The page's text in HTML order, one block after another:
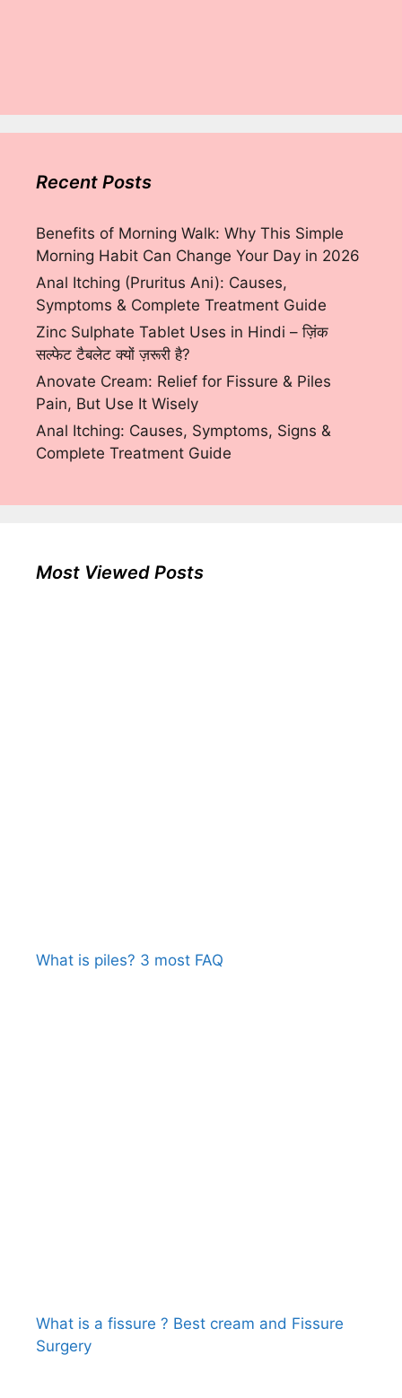
Recent Posts
Benefits of Morning Walk: Why This Simple
Morning Habit Can Change Your Day in 2026
Anal Itching (Pruritus Ani): Causes,
Symptoms & Complete Treatment Guide
Zinc Sulphate Tablet Uses in Hindi – ज़िंक
सल्फेट टैबलेट क्यों ज़रूरी है?
Anovate Cream: Relief for Fissure & Piles
Pain, But Use It Wisely
Anal Itching: Causes, Symptoms, Signs &
Complete Treatment Guide
Most Viewed Posts
What is piles? 3 most FAQ
What is a fissure ? Best cream and Fissure
Surgery